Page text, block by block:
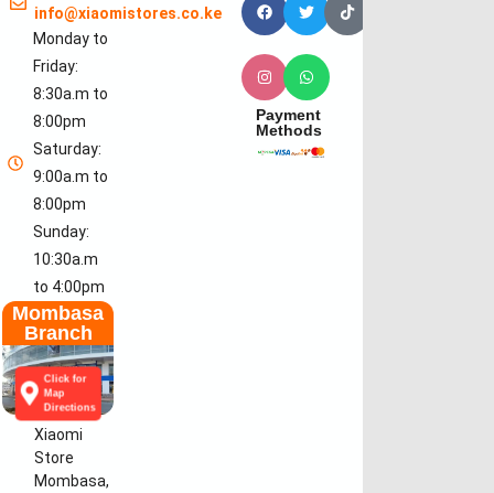
info@xiaomistores.co.ke
Monday to
Friday:
8:30a.m to
8:00pm
Saturday:
9:00a.m to
8:00pm
Sunday:
10:30a.m
to 4:00pm
Mombasa
Branch
Click for
Map
Directions
Xiaomi
Store
Mombasa,
Payment
Methods